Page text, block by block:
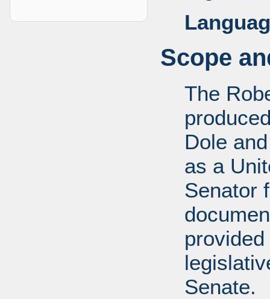
Scope
The
Dole
as a
Senator
Senate.